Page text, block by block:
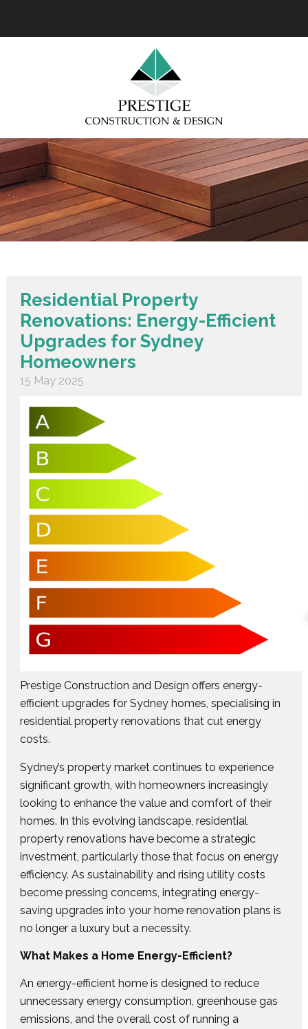
Residential Property
Renovations: Energy-Efficient
Upgrades for Sydney
Homeowners
15 May 2025
Prestige Construction and Design offers energy-
efficient upgrades for Sydney homes, specialising in
residential property renovations that cut energy
costs.
Sydney’s property market continues to experience
significant growth, with homeowners increasingly
looking to enhance the value and comfort of their
homes. In this evolving landscape, residential
property renovations have become a strategic
investment, particularly those that focus on energy
efficiency. As sustainability and rising utility costs
become pressing concerns, integrating energy-
saving upgrades into your home renovation plans is
no longer a luxury but a necessity.
What Makes a Home Energy-Efficient?
An energy-efficient home is designed to reduce
unnecessary energy consumption, greenhouse gas
emissions, and the overall cost of running a